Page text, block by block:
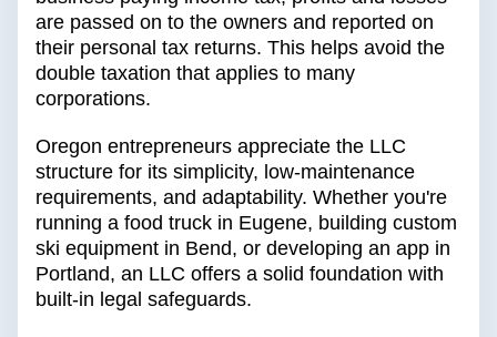
are passed on to the owners and reported on
their personal tax returns. This helps avoid the
double taxation that applies to many
corporations.
Oregon entrepreneurs appreciate the LLC
structure for its simplicity, low-maintenance
requirements, and adaptability. Whether you're
running a food truck in Eugene, building custom
ski equipment in Bend, or developing an app in
Portland, an LLC offers a solid foundation with
built-in legal safeguards.